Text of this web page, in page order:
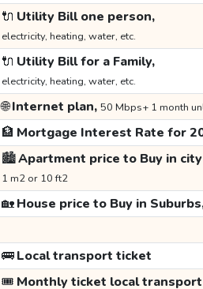
🔌 Utility Bill one person,
electricity, heating, water, etc.
🔌 Utility Bill for a Family,
electricity, heating, water, etc.
🌐Internet plan, 50 Mbps+ 1 month
🏦 Mortgage Interest Rate for
🏙️Apartment price to Buy in
1 m2 or 10 ft2
🏡House price to Buy in
🚌Local transport ticket
🎟️ Monthly ticket local transport